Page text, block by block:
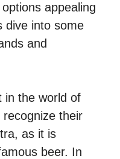
appealing
dive into some
and
in the world of
recognize their
as it is
beer. In